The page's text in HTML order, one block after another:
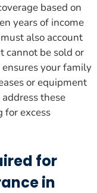
based on
years of income
also account
cannot be sold or
your family
or equipment
these
for excess
for
in